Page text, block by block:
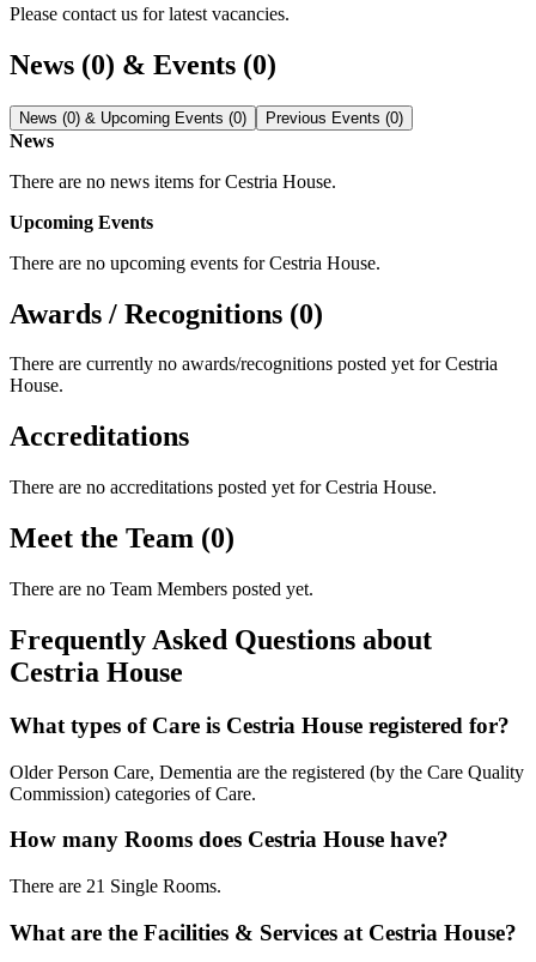
Please contact us for latest vacancies.
News (0) & Events (0)
News (0) & Upcoming Events (0) Previous Events (0)
News
There are no news items forCestria House.
Upcoming Events
There are no upcoming events forCestria House.
Awards / Recognitions (0)
There are currently no awards/recognitions posted yet forCestria
House.
Accreditations
There are no accreditations posted yet forCestria House.
Meet the Team (0)
There are no Team Members posted yet.
Frequently Asked Questions about
Cestria House
What types of Care is Cestria House registered for?
Older Person Care, Dementia are the registered (by the Care Quality
Commission) categories of Care.
How many Rooms does Cestria House have?
There are 21 Single Rooms.
What are the Facilities & Services at Cestria House?